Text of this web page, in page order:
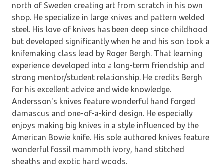
north of Sweden creating art from scratch in his own
shop. He specialize in large knives and pattern welded
steel. His love of knives has been deep since childhood
but developed significantly when he and his son took a
knifemaking class lead by Roger Bergh. That learning
experience developed into a long-term friendship and
strong mentor/student relationship. He credits Bergh
for his excellent advice and wide knowledge.
Andersson's knives feature wonderful hand forged
damascus and one-of-a-kind design. He especially
enjoys making big knives in a style influenced by the
American Bowie knife. His sole authored knives feature
wonderful fossil mammoth ivory, hand stitched
sheaths and exotic hard woods.